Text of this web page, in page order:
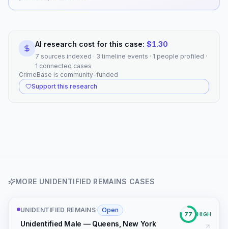
AI research cost for this case: $1.30
7 sources indexed · 3 timeline events · 1 people profiled ·
1 connected cases
CrimeBase is community-funded
Support this research
MORE UNIDENTIFIED REMAINS CASES
UNIDENTIFIED REMAINS· Open
Unidentified Male — Queens, New York
77 HIGH